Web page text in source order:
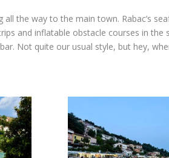
the way to the main town. Rabac’s
and inflatable obstacle courses in
Not quite our usual style, but hey,